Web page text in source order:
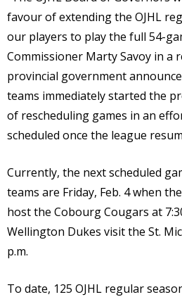
favour of extending the OJHL
our players to play the full 54-
Commissioner Marty Savoy in a
provincial government
teams immediately started the
of rescheduling games in an
scheduled once the league
Currently, the next scheduled
teams are Friday, Feb. 4 when
host the Cobourg Cougars at
Wellington Dukes visit the St.
p.m.
To date, 125 OJHL regular